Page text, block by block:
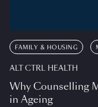
FAMILY & HOUSING
ALT CTRL HEALTH
Why Counselling
in Ageing